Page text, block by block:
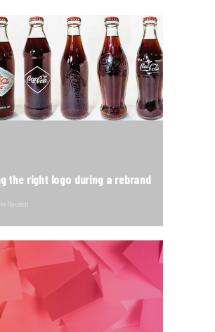
the right logo during a rebrand
Rausch